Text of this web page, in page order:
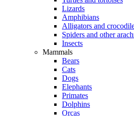
Lizards
Amphibians
Alligators and
Spiders and other
Insects
Mammals
Bears
Cats
Dogs
Elephants
Primates
Dolphins
Orcas